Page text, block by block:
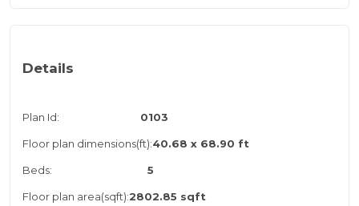
Details
Plan Id: 0103
Floor plan dimensions(ft):40.68 x 68.90 ft
Beds: 5
Floor plan area(sqft):2802.85 sqft